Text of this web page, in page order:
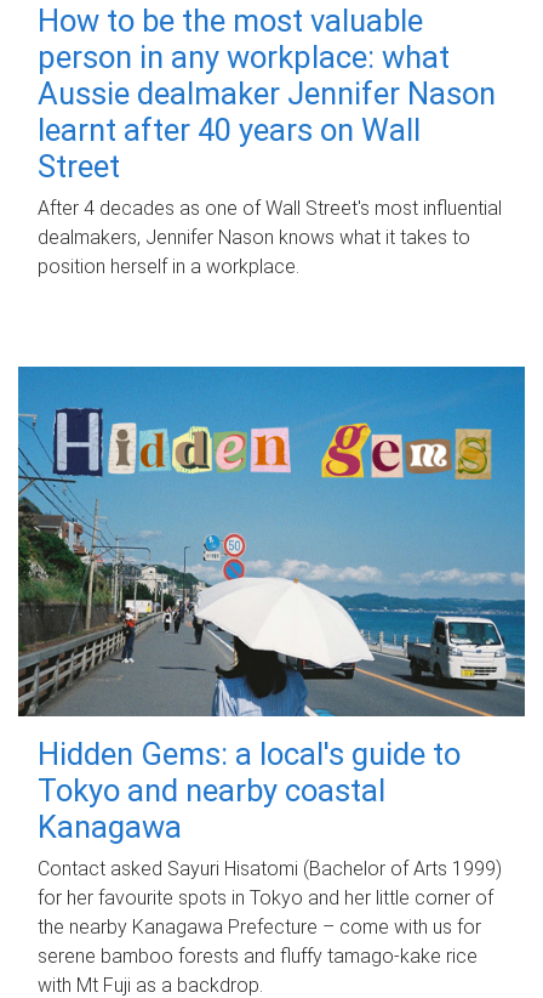
How to be the most valuable
person in any workplace: what
Aussie dealmaker Jennifer Nason
learnt after 40 years on Wall
Street
After 4 decades as one of Wall Street's most influential
dealmakers, Jennifer Nason knows what it takes to
position herself in a workplace.
Hidden Gems: a local's guide to
Tokyo and nearby coastal
Kanagawa
Contact asked Sayuri Hisatomi (Bachelor of Arts 1999)
for her favourite spots in Tokyo and her little corner of
the nearby Kanagawa Prefecture – come with us for
serene bamboo forests and fluffy tamago-kake rice
with Mt Fuji as a backdrop.